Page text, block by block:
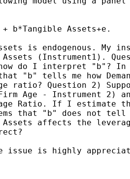
b*Tangible Assets+e.
is endogenous. My
Assets (Instrument1).
how do I interpret "b"?
"b" tells me how
ratio? Question 2)
Age - Instrument 2)
Ratio. If I estimate
that "b" does not tell me
Assets affects the
issue is highly